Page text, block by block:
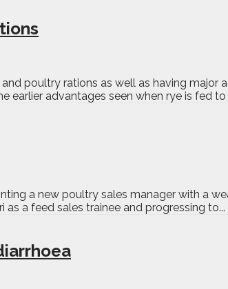
poultry rations as well as having
advantages seen when rye is fed to
a new poultry sales manager with a
a feed sales trainee and progressing to...